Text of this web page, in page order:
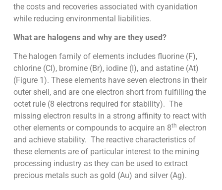
the costs and recoveries associated with cyanidation
while reducing environmental liabilities.
What are halogens and why are they used?
The halogen family of elements includes fluorine (F),
chlorine (Cl), bromine (Br), iodine (I), and astatine (At)
(Figure 1). These elements have seven electrons in their
outer shell, and are one electron short from fulfilling the
octet rule (8 electrons required for stability). The
missing electron results in a strong affinity to react with
other elements or compounds to acquire an 8th electron
and achieve stability. The reactive characteristics of
these elements are of particular interest to the mining
processing industry as they can be used to extract
precious metals such as gold (Au) and silver (Ag).